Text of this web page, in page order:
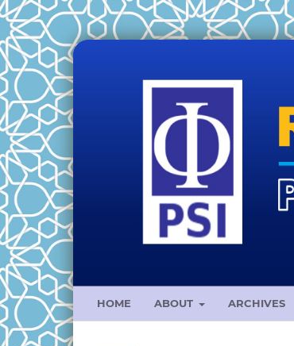
HOME ABOUT ARCHIVES